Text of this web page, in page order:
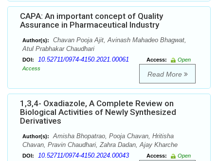
CAPA: An important concept of Quality
Assurance in Pharmaceutical Industry
Author(s):
Chavan Pooja Ajit, Avinash Mahadeo Bhagwat,
Atul Prabhakar Chaudhari
DOI: 10.52711/0974-4150.2021.00061 Access:
Open
Access
Read More
1,3,4- Oxadiazole, A Complete Review on
Biological Activities of Newly Synthesized
Derivatives
Author(s):
Amisha Bhopatrao, Pooja Chavan, Hritisha
Chavan, Pravin Chaudhari, Zahra Dadan, Ajay Kharche
DOI: 10.52711/0974-4150.2024.00043 Access:
Open